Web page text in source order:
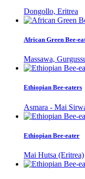
Dongollo, Eritrea
African Green Bee-
Massawa,
Ethiopian Bee-eaters
Asmara - Mai
Ethiopian Bee-eater
Mai Hutsa (Eritrea)